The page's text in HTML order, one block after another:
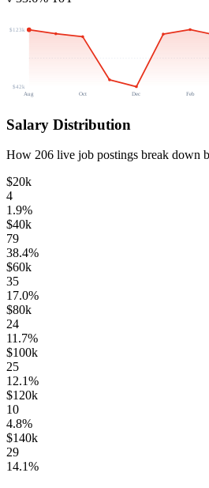
$123k
$42k
Aug
Oct Dec Feb
Salary Distribution
How 206 live job postings break down
$20k
4
1.9%
$40k
79
38.4%
$60k
35
17.0%
$80k
24
11.7%
$100k
25
12.1%
$120k
10
4.8%
$140k
29
14.1%